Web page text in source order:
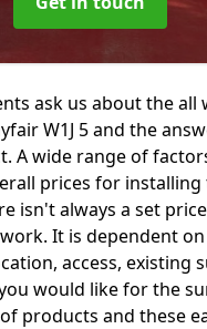
ask us about the all
W1J 5 and the
A wide range of
prices for installing
isn't always a set
It is dependent
access, existing
would like for the
products and these